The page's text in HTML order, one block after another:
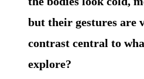
but their gestures are
contrast central to
explore?